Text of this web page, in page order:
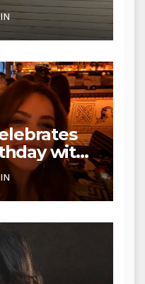
in Veena
Seeks
and
with